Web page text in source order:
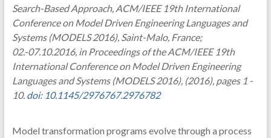
Search-Based Approach, ACM/IEEE 19th International
Conference on Model Driven Engineering Languages and
Systems (MODELS 2016), Saint-Malo, France;
02.-07.10.2016, in Proceedings of the ACM/IEEE 19th
International Conference on Model Driven Engineering
Languages and Systems (MODELS 2016), (2016), pages 1 -
10. doi: 10.1145/2976767.2976782
Model transformation programs evolve through a process